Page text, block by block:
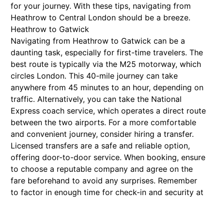
for your journey. With these tips, navigating from
Heathrow to Central London should be a breeze.
Heathrow to Gatwick
Navigating from Heathrow to Gatwick can be a
daunting task, especially for first-time travelers. The
best route is typically via the M25 motorway, which
circles London. This 40-mile journey can take
anywhere from 45 minutes to an hour, depending on
traffic. Alternatively, you can take the National
Express coach service, which operates a direct route
between the two airports. For a more comfortable
and convenient journey, consider hiring a transfer.
Licensed transfers are a safe and reliable option,
offering door-to-door service. When booking, ensure
to choose a reputable company and agree on the
fare beforehand to avoid any surprises. Remember
to factor in enough time for check-in and security at